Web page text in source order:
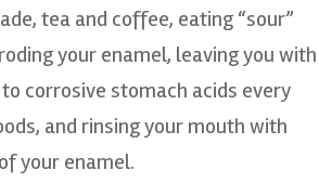
tea and coffee, eating “sour”
your enamel, leaving you with
corrosive stomach acids every
and rinsing your mouth with
your enamel.